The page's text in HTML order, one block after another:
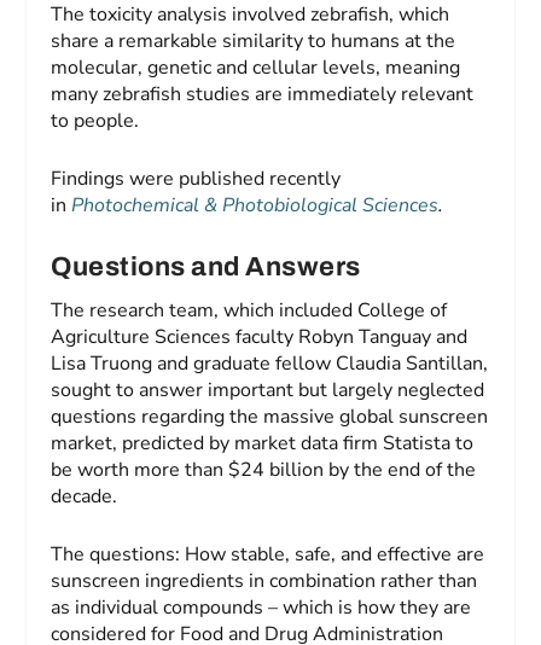
The toxicity analysis involved zebrafish, which
share a remarkable similarity to humans at the
molecular, genetic and cellular levels, meaning
many zebrafish studies are immediately relevant
to people.
Findings were published recently
inPhotochemical & Photobiological Sciences.
Questions and Answers
The research team, which included College of
Agriculture Sciences faculty Robyn Tanguay and
Lisa Truong and graduate fellow Claudia Santillan,
sought to answer important but largely neglected
questions regarding the massive global sunscreen
market, predicted by market data firm Statista to
be worth more than $24 billion by the end of the
decade.
The questions: How stable, safe, and effective are
sunscreen ingredients in combination rather than
as individual compounds – which is how they are
considered for Food and Drug Administration